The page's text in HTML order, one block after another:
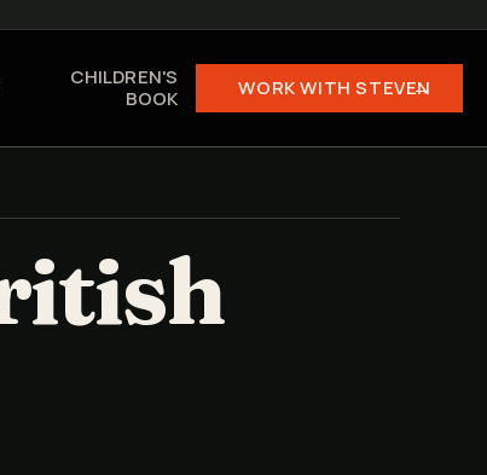
CHILDREN'S
BOOK
WORK WITH STEVEN →